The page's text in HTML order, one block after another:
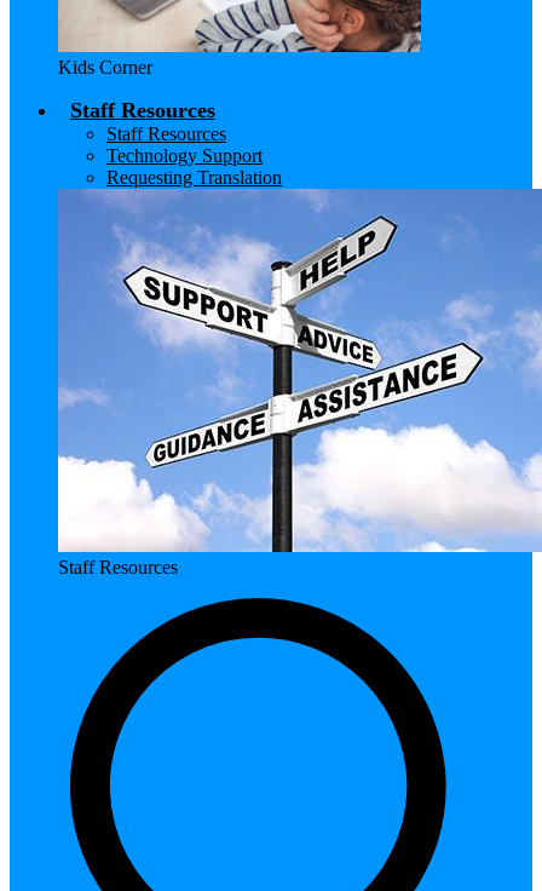
Kids Corner
Staff Resources
Staff Resources
Technology Support
Requesting Translation
Staff Resources